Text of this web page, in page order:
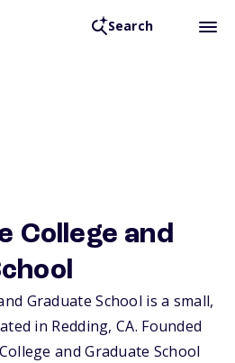
Search
College and
Graduate School is a small,
in Redding, CA. Founded
and Graduate School